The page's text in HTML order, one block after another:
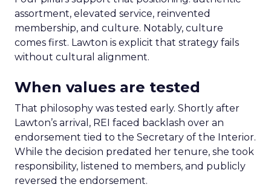
assortment, elevated service, reinvented
membership, and culture. Notably, culture
comes first. Lawton is explicit that strategy fails
without cultural alignment.
When values are tested
That philosophy was tested early. Shortly after
Lawton’s arrival, REI faced backlash over an
endorsement tied to the Secretary of the Interior.
While the decision predated her tenure, she took
responsibility, listened to members, and publicly
reversed the endorsement.